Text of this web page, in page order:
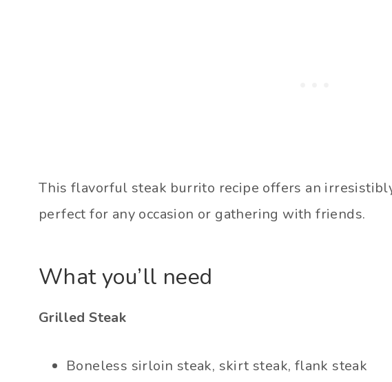
This flavorful steak burrito recipe offers an
perfect for any occasion or gathering with friends.
What you’ll need
Grilled Steak
Boneless sirloin steak, skirt steak, flank steak